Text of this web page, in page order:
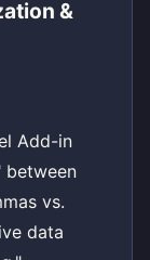
&
Add-in
between
vs.
data